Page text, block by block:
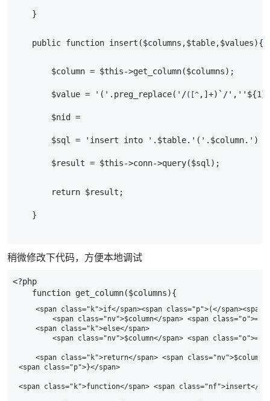
    }
    public function insert($columns,$table,$values){
        $column = $this->get_column($columns);
        $value = '('.preg_replace('/
([^ ,]+)`/
        $nid =
$sql = 'insert into '.$table.'('.$column.')
        $result = $this->conn->query($sql);
        return $result;
    }
稍微修改下代码，方便本地调试
<?php
function get_column($columns){
<span class="k">if</span><span class="p">(</
<span class="nv">$column</span> <span
    <span class="k">else</span>
<span class="nv">$column</span> <span
<span class="k">return</span> <span
<span class="p">}</span>
<span class="k">function</span> <span class="nf">insert</